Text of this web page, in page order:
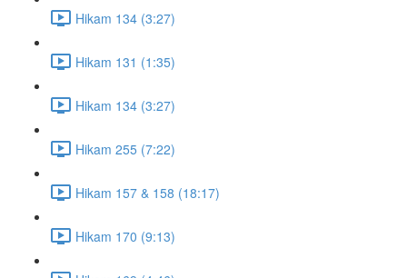
Hikam 134 (3:27)
Hikam 131 (1:35)
Hikam 134 (3:27)
Hikam 255 (7:22)
Hikam 157 & 158 (18:17)
Hikam 170 (9:13)